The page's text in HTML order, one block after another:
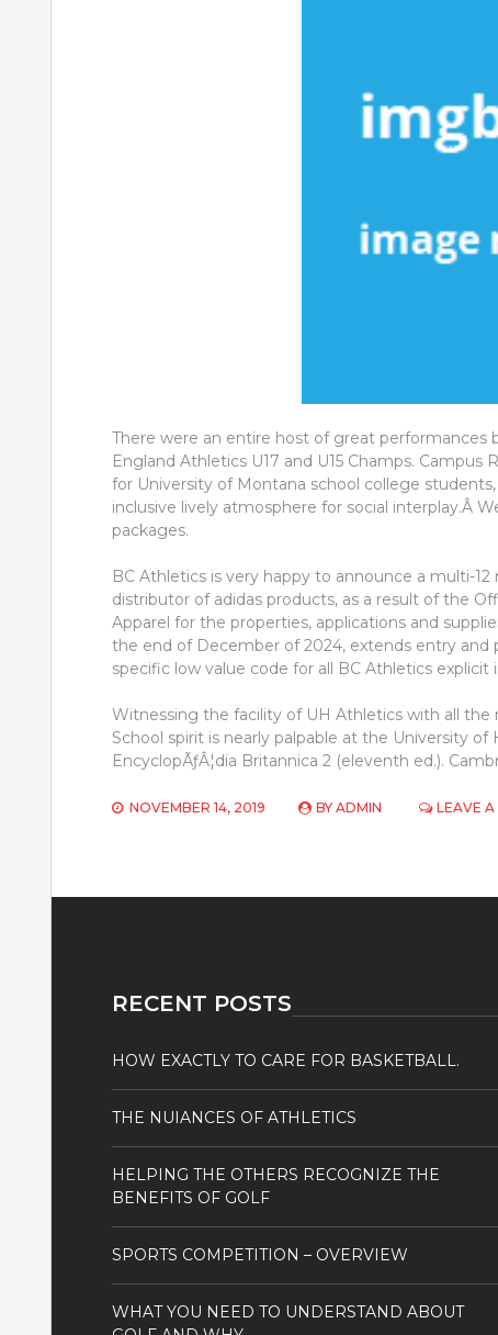
There were an entire host of great
England Athletics U17 and U15 Champs.
for University of Montana school college
inclusive lively atmosphere for social interplay.Â
packages.
BC Athletics is very happy to announce a multi-
distributor of adidas products, as a result of the
Apparel for the properties, applications and
the end of December of 2024, extends entry and
specific low value code for all BC Athletics
Witnessing the facility of UH Athletics with all
School spirit is nearly palpable at the University of
EncyclopÃƒÂ¦dia Britannica 2 (eleventh ed.).
NOVEMBER 14, 2019 BY ADMIN LEAVE
RECENT POSTS
HOW EXACTLY TO CARE FOR BASKETBALL.
THE NUIANCES OF ATHLETICS
HELPING THE OTHERS RECOGNIZE THE
BENEFITS OF GOLF
SPORTS COMPETITION – OVERVIEW
WHAT YOU NEED TO UNDERSTAND ABOUT